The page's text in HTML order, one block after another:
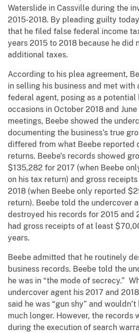
Waterslide in Cassville during the
2015-2018. By pleading guilty
that he filed false federal income
years 2015 to 2018 because he did
additional taxes.
According to his plea agreement,
in selling his business and met with
federal agent, posing as a potential
occasions in October 2018 and
meetings, Beebe showed the
documenting the business’s true
differed from what Beebe reported
returns. Beebe’s records showed
$135,282 for 2017 (when Beebe
on his tax return) and gross
2018 (when Beebe only reported
return). Beebe told the undercover
destroyed his records for 2015 and
had gross receipts of at least
years.
Beebe admitted that he routinely
business records. Beebe told the
he was in “the mode of secrecy.”
undercover agent his 2017 and
said he was “gun shy” and
much longer. However, the records
during the execution of search